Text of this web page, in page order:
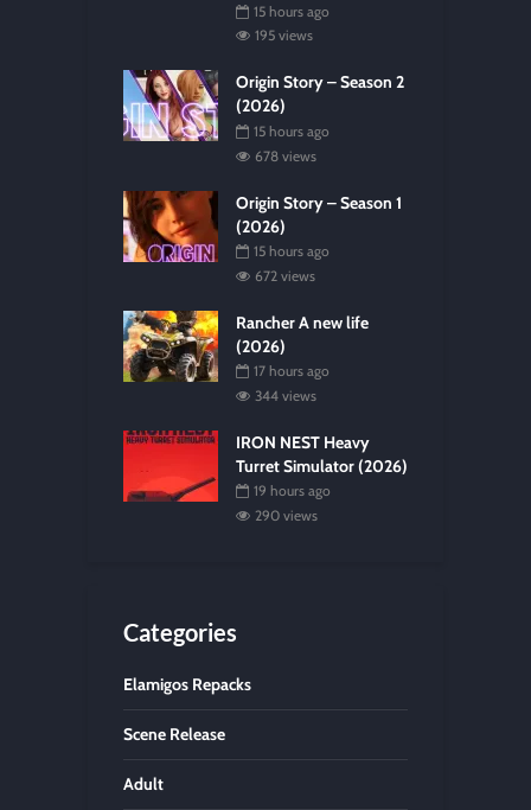
15 hours ago
195 views
Origin Story – Season 2
(2026)
15 hours ago
678 views
Origin Story – Season 1
(2026)
15 hours ago
672 views
Rancher A new life
(2026)
17 hours ago
344 views
IRON NEST Heavy
Turret Simulator (2026)
19 hours ago
290 views
Categories
Elamigos Repacks
Scene Release
Adult